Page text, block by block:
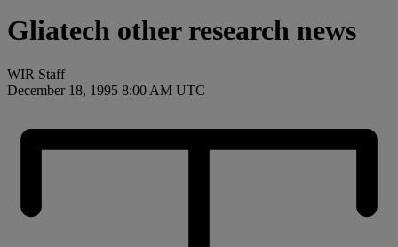
Gliatech other research news
WIR Staff
December 18, 1995 8:00 AM UTC